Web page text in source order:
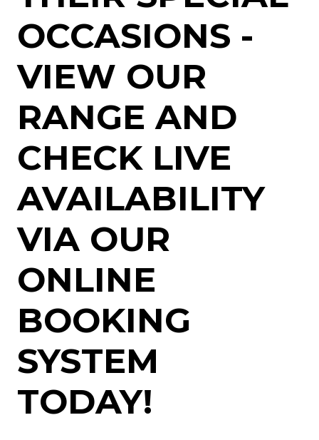
OCCASIONS -
VIEW OUR
RANGE AND
CHECK LIVE
AVAILABILITY
VIA OUR
ONLINE
BOOKING
SYSTEM
TODAY!